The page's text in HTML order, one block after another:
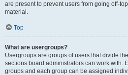
are present to prevent users from going off-
material.
Top
What are usergroups?
Usergroups are groups of users that divide
sections board administrators can work with.
groups and each group can be assigned